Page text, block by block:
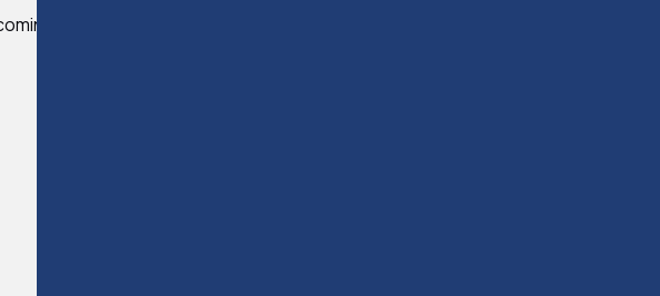
essential, not just for compliance, but for